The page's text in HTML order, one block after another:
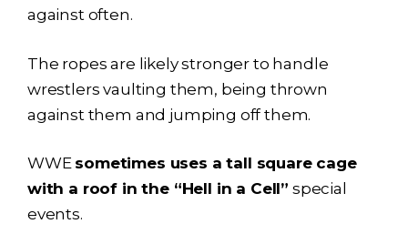
against often.
The ropes are likely stronger to handle
wrestlers vaulting them, being thrown
against them and jumping off them.
WWE sometimes uses a tall square cage
with a roof in the “Hell in a Cell” special
events.